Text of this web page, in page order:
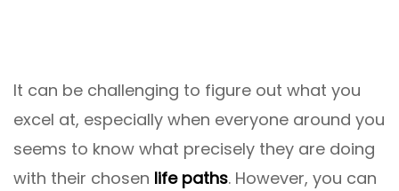
It can be challenging to figure out what you
excel at, especially when everyone around you
seems to know what precisely they are doing
with their chosen life paths. However, you can